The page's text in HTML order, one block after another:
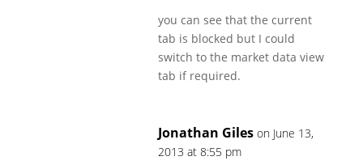
you can see that the current
tab is blocked but I could
switch to the market data view
tab if required.
Jonathan Giles on June 13,
2013 at 8:55 pm